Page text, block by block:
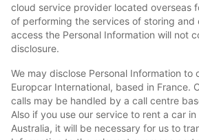
cloud service provider located overseas
of performing the services of storing and
access the Personal Information will not
disclosure.
We may disclose Personal Information to
Europcar International, based in France.
calls may be handled by a call centre
Also if you use our service to rent a car
Australia, it will be necessary for us to